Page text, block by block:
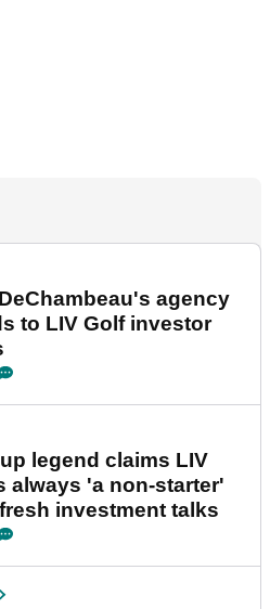
agency
to LIV Golf investor
legend claims LIV
always 'a non-starter'
investment talks